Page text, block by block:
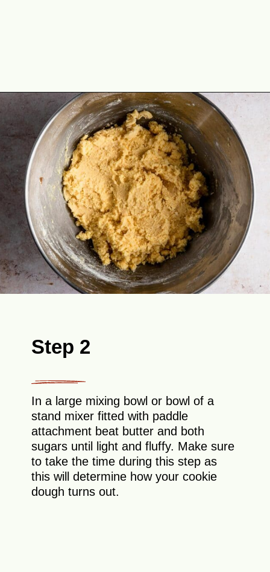
Opening
Step 2
In a large mixing bowl or bowl of a
stand mixer fitted with paddle
attachment beat butter and both
sugars until light and fluffy. Make sure
to take the time during this step as
this will determine how your cookie
dough turns out.